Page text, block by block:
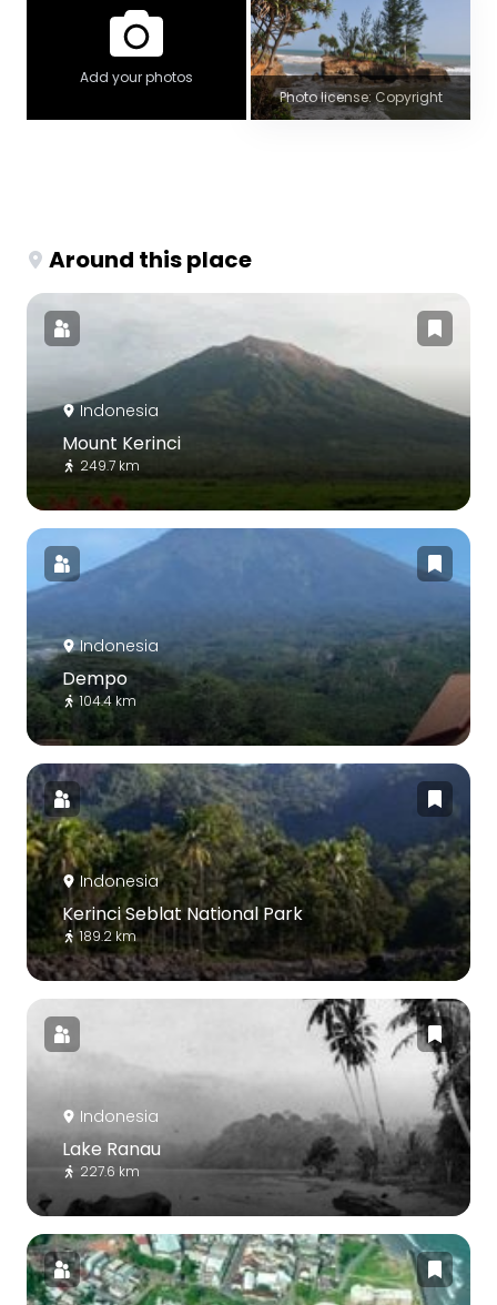
Add your photos
Photo license: Copyright
Around this place
Indonesia
Mount Kerinci
249.7 km
Indonesia
Dempo
104.4 km
Indonesia
Kerinci Seblat National Park
189.2 km
Indonesia
Lake Ranau
227.6 km